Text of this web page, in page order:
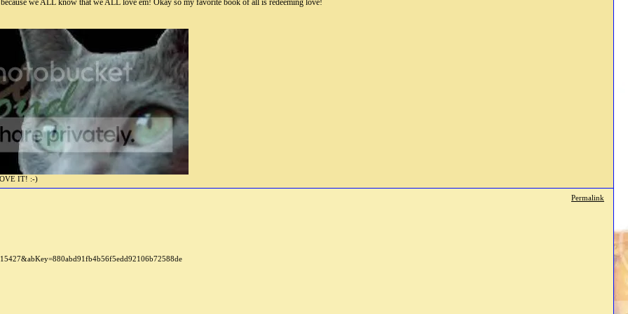
we ALL know that we ALL love em! Okay so my favorite book of all is redeeming love!
IT! :-)
Permalink